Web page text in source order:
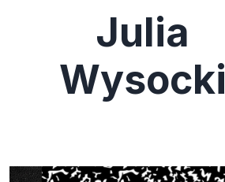
Julia
Wysocki